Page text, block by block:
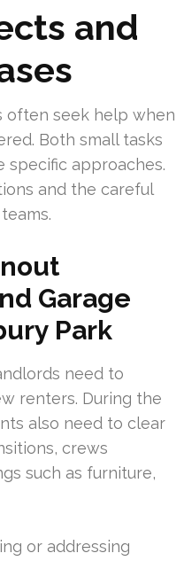
and
often seek help when
Both small tasks
specific approaches.
and the careful
Garage
Park
need to
renters. During the
also need to clear
crews
such as furniture,
or addressing